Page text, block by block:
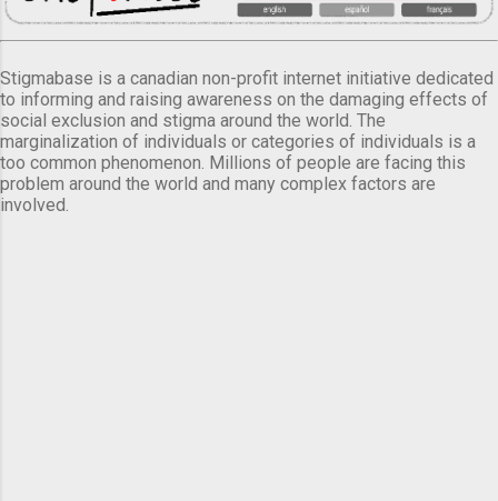
Stigmabase is a canadian non-profit internet initiative dedicated
to informing and raising awareness on the damaging effects of
social exclusion and stigma around the world. The
marginalization of individuals or categories of individuals is a
too common phenomenon. Millions of people are facing this
problem around the world and many complex factors are
involved.